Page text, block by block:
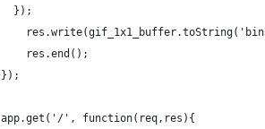
  });
	res.end();
});
app.get('/', function(req,res){